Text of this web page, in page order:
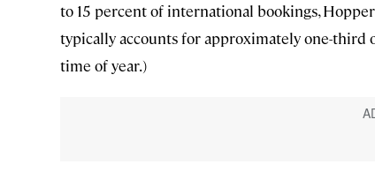
to 15 percent of international bookings,
typically accounts for approximately one-
time of year.)